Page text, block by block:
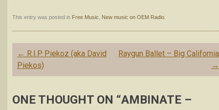
This entry was posted in Free Music New music on OEM Radio
Post
navigation
← R.I.P. Piekoz (aka David
Piekos)
Raygun Ballet – Big California
→
ONE THOUGHT ON “AMBINATE –